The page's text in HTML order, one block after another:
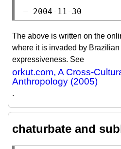
— 2004-11-30
The above is written on the
where it is invaded by
expressiveness. See
orkut.com, A Cross-
Anthropology (2005)
.
chaturbate and